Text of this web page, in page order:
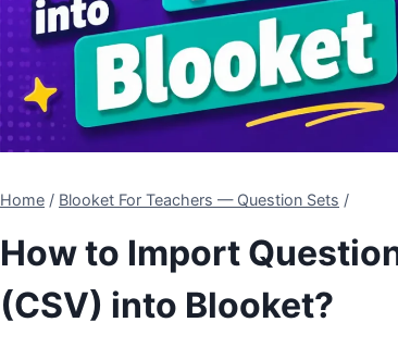
Home / Blooket For Teachers — Question Sets /
How to Import
(CSV) into Blooket?